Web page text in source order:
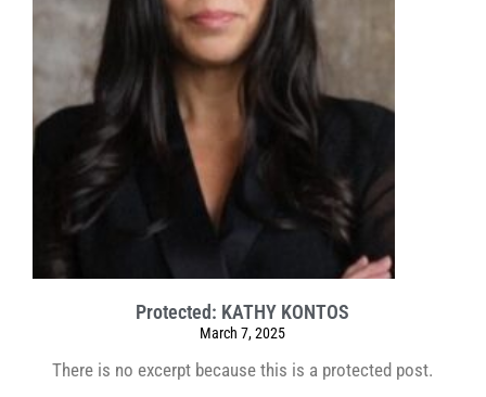
Protected: KATHY KONTOS
March 7, 2025
There is no excerpt because this is a protected post.